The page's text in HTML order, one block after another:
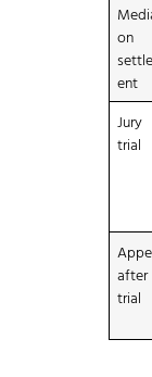
on
ent
Jury
trial
after
trial